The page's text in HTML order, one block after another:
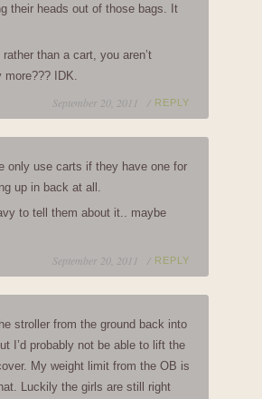
their heads out of those bags. It
than a cart, you aren’t
IDK.
September 20, 2011 / REPLY
only use carts if they have one for
up in back at all.
to tell them about it.. maybe
September 20, 2011 / REPLY
stroller from the ground back into
I’d probably not be able to lift the
My weight limit from the OB is
Luckily the girls are still right